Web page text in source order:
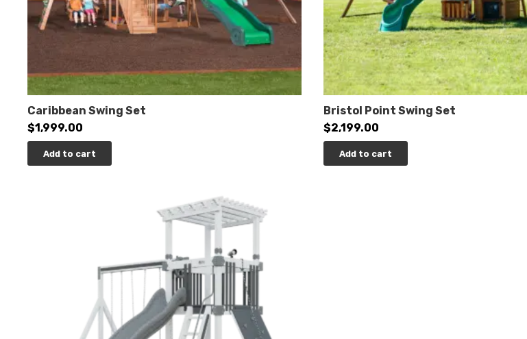
Caribbean Swing Set
$1,999.00
Add to cart
Bristol Point Swing Set
$2,199.00
Add to cart